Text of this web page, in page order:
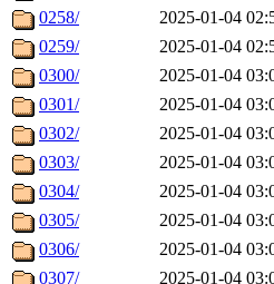
0258/
2025-01-04
0259/
2025-01-04
0300/
2025-01-04
0301/
2025-01-04
0302/
2025-01-04
0303/
2025-01-04
0304/
2025-01-04
0305/
2025-01-04
0306/
2025-01-04
0307/
2025-01-04